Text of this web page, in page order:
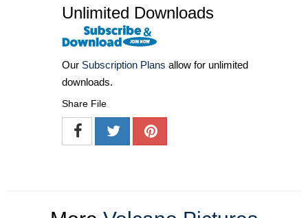
Unlimited Downloads
Our Subscription Plans allow for unlimited
downloads.
Share File